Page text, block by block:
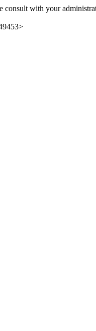
consult with your